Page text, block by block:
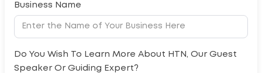
Business Name
Do You Wish To Learn More About HTN, Our Guest
Speaker Or Guiding Expert?